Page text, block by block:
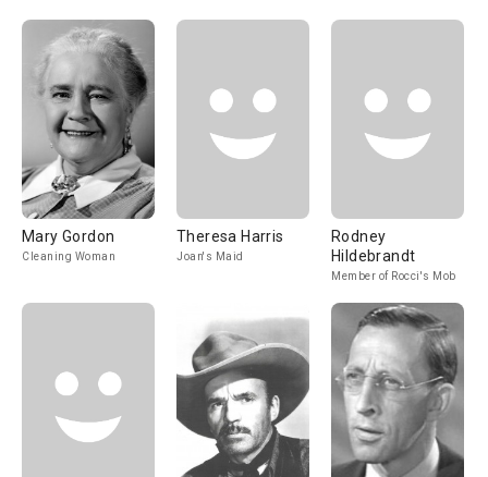
Mary Gordon
Cleaning Woman
Theresa Harris
Joan's Maid
Rodney
Hildebrandt
Member of Rocci's Mob